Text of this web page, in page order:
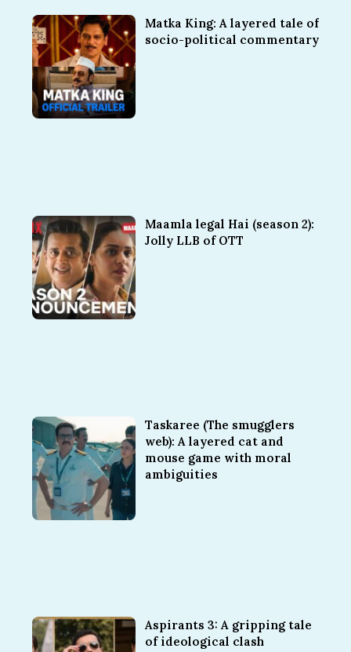
Matka King: A layered tale of
socio-political commentary
Maamla legal Hai (season 2):
Jolly LLB of OTT
Taskaree (The smugglers
web): A layered cat and
mouse game with moral
ambiguities
Aspirants 3: A gripping tale
of ideological clash